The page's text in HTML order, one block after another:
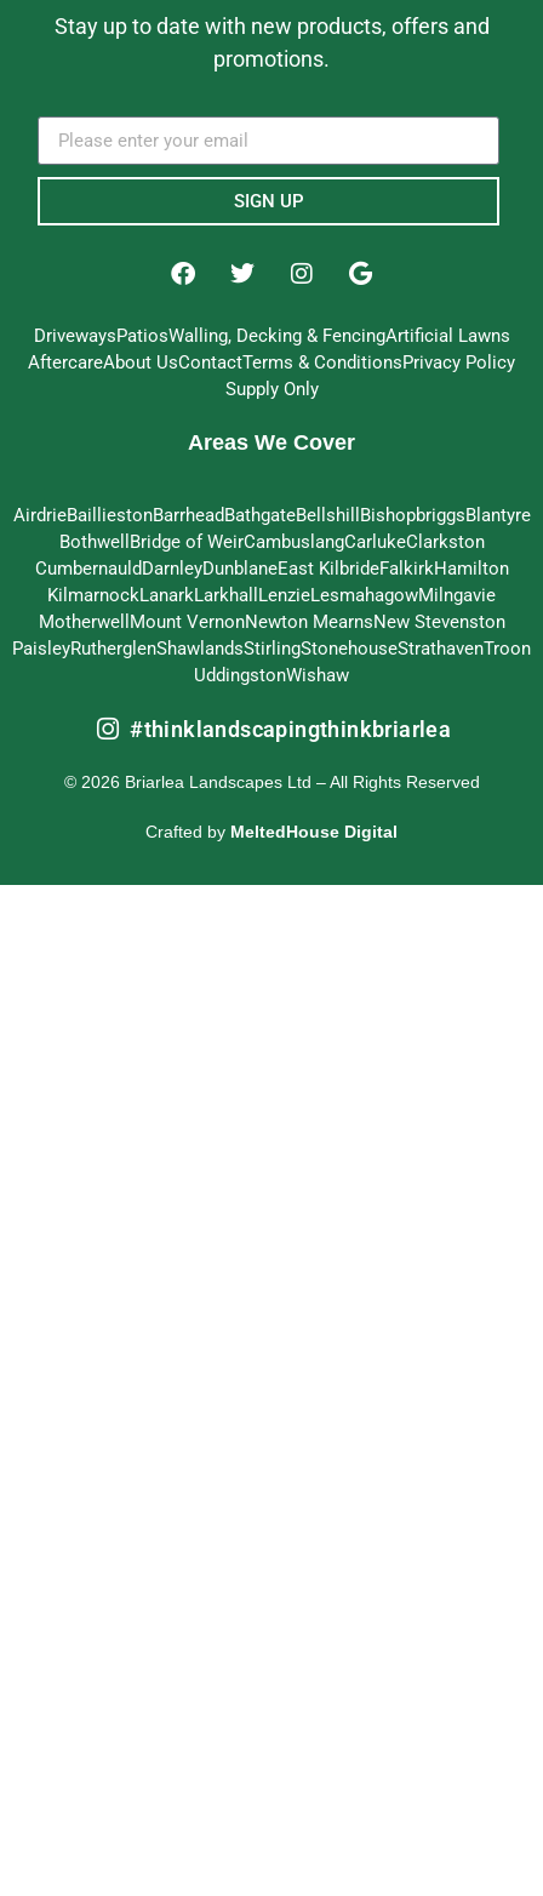
Stay up to date with new products, offers and
promotions.
SIGN UP
DrivewaysPatiosWalling, Decking & FencingArtificial Lawns
AftercareAbout UsContactTerms & ConditionsPrivacy Policy
Supply Only
Areas We Cover
AirdrieBailliestonBarrheadBathgateBellshill BishopbriggsBlantyre
Bothwell Bridge of WeirCambuslangCarlukeClarkston
CumbernauldDarnleyDunblaneEast KilbrideFalkirkHamilton
KilmarnockLanarkLarkhall LenzieLesmahagowMilngavie
Motherwell Mount VernonNewton MearnsNew Stevenston
PaisleyRutherglenShawlandsStirlingStonehouseStrathavenTroon
UddingstonWishaw
#thinklandscapingthinkbriarlea
© 2026 Briarlea Landscapes Ltd – All Rights Reserved
Crafted by MeltedHouse Digital